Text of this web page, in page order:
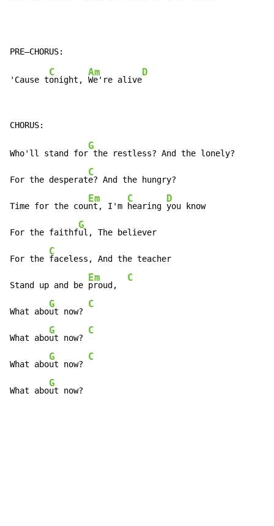
'Cause t
C
onight,
Am
We're alive
D
Who'll stand for
G
the restless? And the lonely?
For the desperat
C
e? And the hungry?
Time for the cou
Em
nt, I'm
C
hearing
D
you know
For the faithf
G
ul, The believer
For the
C
faceless, And the teacher
Stand up and be
Em
proud,
C
What abo
G
ut now?
C
What abo
G
ut now?
C
What abo
G
ut now?
C
What abo
G
ut now?